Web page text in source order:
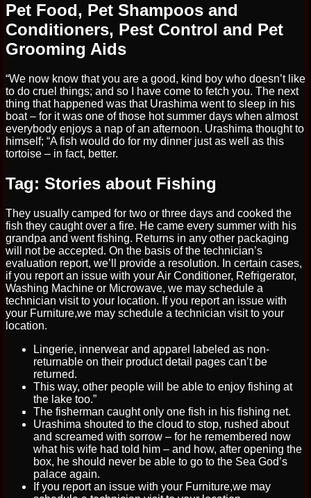
Pet Food, Pet Shampoos and
Conditioners, Pest Control and Pet
Grooming Aids
“We now know that you are a good, kind boy who doesn’t like
to do cruel things; and so I have come to fetch you. The next
thing that happened was that Urashima went to sleep in his
boat – for it was one of those hot summer days when almost
everybody enjoys a nap of an afternoon. Urashima thought to
himself; “A fish would do for my dinner just as well as this
tortoise – in fact, better.
Tag: Stories about Fishing
They usually camped for two or three days and cooked the
fish they caught over a fire. He came every summer with his
grandpa and went fishing. Returns in any other packaging
will not be accepted. On the basis of the technician’s
evaluation report, we’ll provide a resolution. In certain cases,
if you report an issue with your Air Conditioner, Refrigerator,
Washing Machine or Microwave, we may schedule a
technician visit to your location. If you report an issue with
your Furniture,we may schedule a technician visit to your
location.
Lingerie, innerwear and apparel labeled as non-
returnable on their product detail pages can’t be
returned.
This way, other people will be able to enjoy fishing at
the lake too.”
The fisherman caught only one fish in his fishing net.
Urashima shouted to the cloud to stop, rushed about
and screamed with sorrow – for he remembered now
what his wife had told him – and how, after opening the
box, he should never be able to go to the Sea God’s
palace again.
If you report an issue with your Furniture,we may